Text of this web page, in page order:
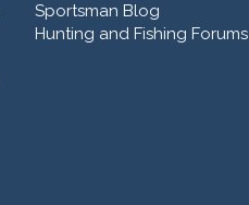
Sportsman Blog
Hunting and Fishing Forums